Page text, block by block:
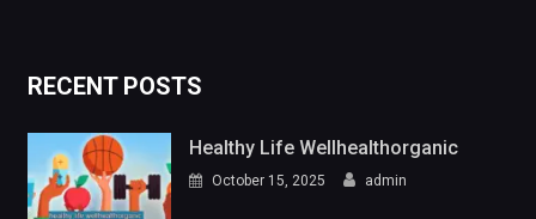
RECENT POSTS
Healthy Life Wellhealthorganic
October 15, 2025 admin